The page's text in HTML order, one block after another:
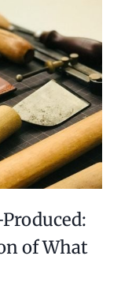
of What